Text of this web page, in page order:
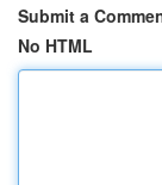
Submit a
No HTML